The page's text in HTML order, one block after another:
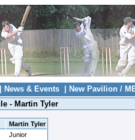
News & Events
New Pavilion /
- Martin Tyler
Martin Tyler
Junior